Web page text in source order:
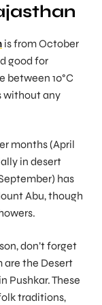
is from October
good for
between 10°C
without any
months (April
in desert
has
Abu, though
don’t forget
are the Desert
Pushkar. These
traditions,